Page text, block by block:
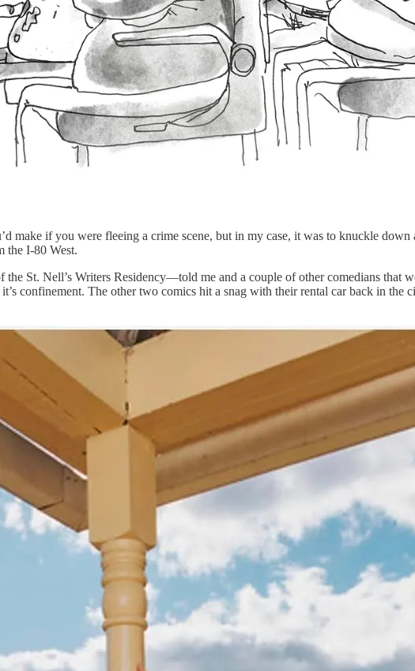
make if you were fleeing a crime scene, but in my case, it was to knuckle
the I-80 West.
the St. Nell’s Writers Residency—told me and a couple of other comedians that
confinement. The other two comics hit a snag with their rental car back in the